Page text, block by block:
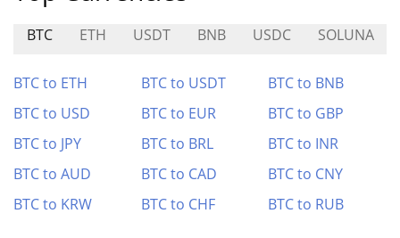
BTC ETH USDT BNB USDC SOLUNA
BTC to ETH BTC to USDT
BTC to BNB
BTC to USD
BTC to EUR
BTC to GBP
BTC to JPY
BTC to BRL
BTC to INR
BTC to AUD
BTC to CAD
BTC to CNY
BTC to KRW
BTC to CHF BTC to RUB